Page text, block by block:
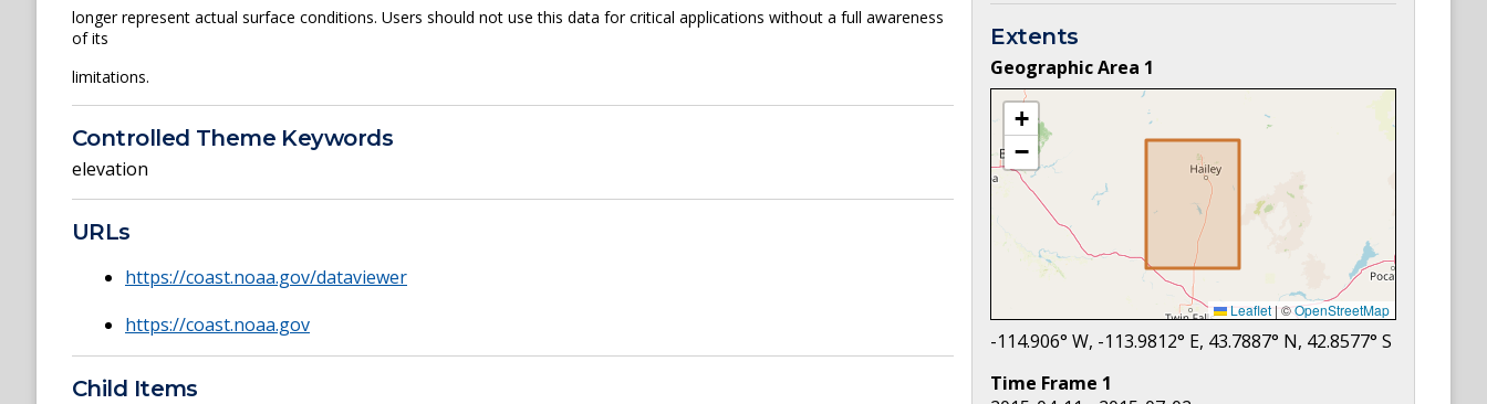
longer represent actual surface conditions. Users should not use this data for critical applications without a full awareness
of its
limitations.
Controlled Theme Keywords
elevation
URLs
https://coast.noaa.gov/dataviewer
https://coast.noaa.gov
Child Items
Extents
Geographic Area 1
+
−
Leaflet | ©OpenStreetMap
-114.906° W, -113.9812° E, 43.7887° N, 42.8577° S
Time Frame 1